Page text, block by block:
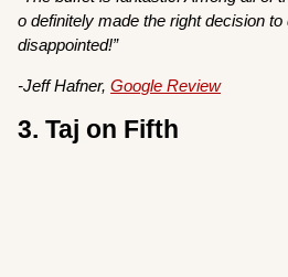
o definitely made the right decision to
disappointed!”
-Jeff Hafner,Google Review
3. Taj on Fifth